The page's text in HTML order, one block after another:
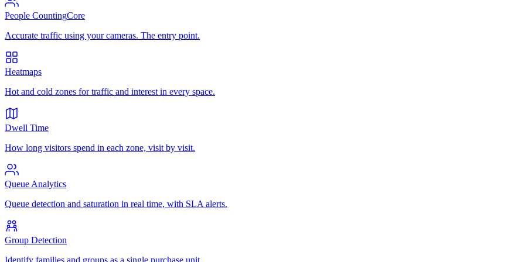
People CountingCore
Accurate traffic using your cameras. The entry point.
Heatmaps
Hot and cold zones for traffic and interest in every space.
Dwell Time
How long visitors spend in each zone, visit by visit.
Queue Analytics
Queue detection and saturation in real time, with SLA alerts.
Group Detection
Identify families and groups as a single purchase unit.